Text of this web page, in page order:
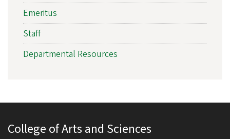
Emeritus
Staff
Departmental Resources
College of Arts and Sciences